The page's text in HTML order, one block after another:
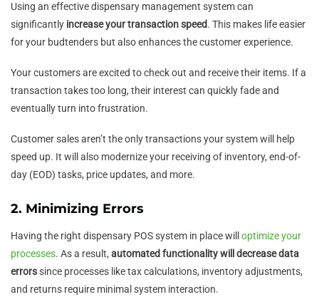
Using an effective dispensary management system can
significantly increase your transaction speed. This makes life easier
for your budtenders but also enhances the customer experience.
Your customers are excited to check out and receive their items. If a
transaction takes too long, their interest can quickly fade and
eventually turn into frustration.
Customer sales aren’t the only transactions your system will help
speed up. It will also modernize your receiving of inventory, end-of-
day (EOD) tasks, price updates, and more.
2. Minimizing Errors
Having the right dispensary POS system in place will optimize your
processes. As a result, automated functionality will decrease data
errorssince processes like tax calculations, inventory adjustments,
and returns require minimal system interaction.